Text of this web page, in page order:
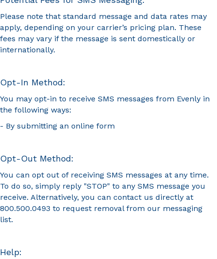
Please note that standard message and data rates may
apply, depending on your carrier’s pricing plan. These
fees may vary if the message is sent domestically or
internationally.
Opt-In Method:
You may opt-in to receive SMS messages from Evenly in
the following ways:
- By submitting an online form
Opt-Out Method:
You can opt out of receiving SMS messages at any time.
To do so, simply reply "STOP" to any SMS message you
receive. Alternatively, you can contact us directly at
800.500.0493 to request removal from our messaging
list.
Help: